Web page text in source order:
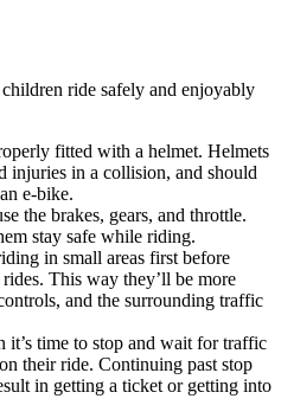
ride safely and enjoyably
fitted with a helmet. Helmets
injuries in a collision, and should
e-bike.
the brakes, gears, and throttle.
stay safe while riding.
in small areas first before
This way they’ll be more
and the surrounding traffic
time to stop and wait for traffic
their ride. Continuing past stop
in getting a ticket or getting into